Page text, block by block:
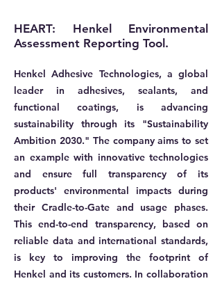
HEART: Henkel Environmental
Assessment Reporting Tool.
Henkel Adhesive Technologies, a global
leader in adhesives, sealants, and
functional coatings, is advancing
sustainability through its "Sustainability
Ambition 2030." The company aims to set
an example with innovative technologies
and ensure full transparency of its
products' environmental impacts during
their Cradle-to-Gate and usage phases.
This end-to-end transparency, based on
reliable data and international standards,
is key to improving the footprint of
Henkel and its customers. In collaboration